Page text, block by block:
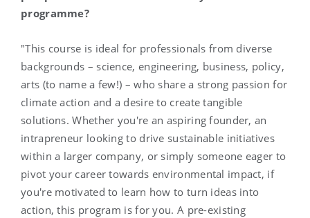
programme?
"This course is ideal for professionals from diverse
backgrounds – science, engineering, business, policy,
arts (to name a few!) – who share a strong passion for
climate action and a desire to create tangible
solutions. Whether you're an aspiring founder, an
intrapreneur looking to drive sustainable initiatives
within a larger company, or simply someone eager to
pivot your career towards environmental impact, if
you're motivated to learn how to turn ideas into
action, this program is for you. A pre-existing